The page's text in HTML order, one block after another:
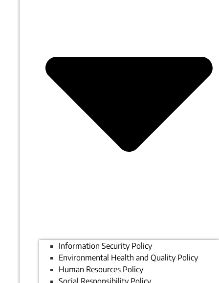
Information Security Policy
Environmental Health and Quality Policy
Human Resources Policy
Social Responsibility Policy